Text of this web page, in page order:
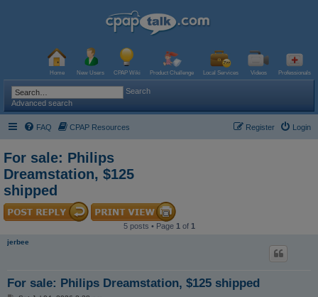
Home New Users CPAP Wiki Product Challenge Local Services Videos Professionals
Search
Advanced search
FAQ CPAP Resources Login
Register
For sale: Philips
Dreamstation, $125
shipped
5 posts • Page 1 of 1
jerbee
For sale: Philips Dreamstation, $125 shipped